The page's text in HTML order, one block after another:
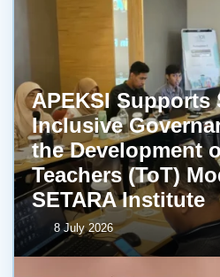
APEKSI
Inclusive
the Development
Teachers (ToT)
SETARA Institute
8 July 2026